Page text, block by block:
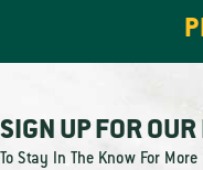
SIGN UP FOR
To Stay In The Know For